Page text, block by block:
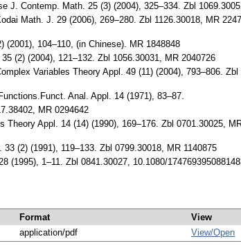
J. Contemp. Math. 25 (3) (2004), 325–334. Zbl
Math. J. 29 (2006), 269–280. Zbl 1126.30018, MR
104–110, (in Chinese). MR 1848848
(2) (2004), 121–132. Zbl 1056.30031, MR 2040726
Variables Theory Appl. 49 (11) (2004), 793–806. Zbl
Anal. Appl. 14 (1971), 83–87.
MR 0294642
Appl. 14 (14) (1990), 169–176. Zbl 0701.30025,
(2) (1991), 119–133. Zbl 0799.30018, MR 1140875
1–11. Zbl 0841.30027, 10.1080/
Format
View
application/pdf View/Open